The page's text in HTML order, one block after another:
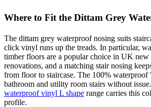
Where to Fit the Dittam Grey
The dittam grey waterproof nosing suits
click vinyl runs up the treads. In particular,
timber floors are a popular choice in UK new
renovations, and a matching stair nosing
from floor to staircase. The 100% waterproof
bathroom and utility room stairs without
waterproof vinyl L shape range carries this
profile.